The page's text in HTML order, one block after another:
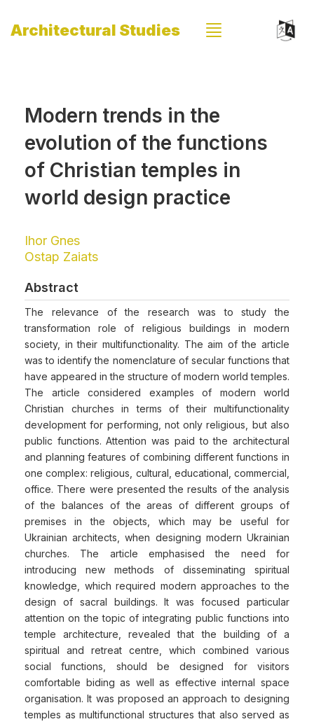
Architectural Studies
Modern trends in the
evolution of the functions
of Christian temples in
world design practice
Ihor Gnes
Ostap Zaiats
Abstract
The relevance of the research was to study the
transformation role of religious buildings in modern
society, in their multifunctionality. The aim of the article
was to identify the nomenclature of secular functions that
have appeared in the structure of modern world temples.
The article considered examples of modern world
Christian churches in terms of their multifunctionality
development for performing, not only religious, but also
public functions. Attention was paid to the architectural
and planning features of combining different functions in
one complex: religious, cultural, educational, commercial,
office. There were presented the results of the analysis
of the balances of the areas of different groups of
premises in the objects, which may be useful for
Ukrainian architects, when designing modern Ukrainian
churches. The article emphasised the need for
introducing new methods of disseminating spiritual
knowledge, which required modern approaches to the
design of sacral buildings. It was focused particular
attention on the topic of integrating public functions into
temple architecture, revealed that the building of a
spiritual and retreat centre, which combined various
social functions, should be designed for visitors
comfortable biding as well as effective internal space
organisation. It was proposed an approach to designing
temples as multifunctional structures that also served as